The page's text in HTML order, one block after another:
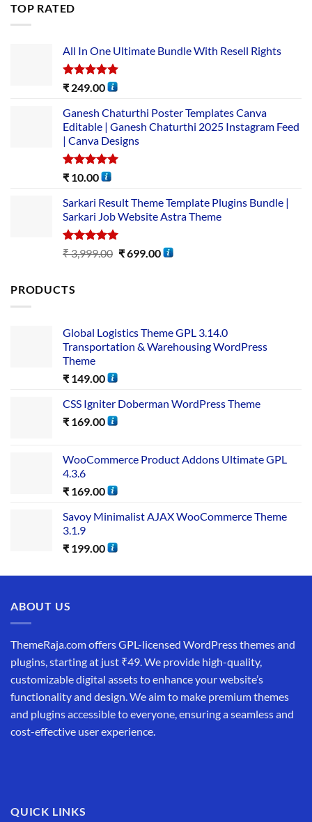
TOP RATED
All In One Ultimate Bundle​ With Resell Rights
Rated5.00
₹ 249.00
Ganesh Chaturthi Poster Templates Canva
Editable | Ganesh Chaturthi 2025 Instagram Feed
| Canva Designs
Rated5.00
₹ 10.00
Sarkari Result Theme Template Plugins Bundle |
Sarkari Job Website Astra Theme
Rated5.00
out of 5
₹3,999.00 ₹699.00
PRODUCTS
Global Logistics Theme GPL 3.14.0
Transportation & Warehousing WordPress
Theme
₹ 149.00
CSS Igniter Doberman WordPress Theme
₹ 169.00
WooCommerce Product Addons Ultimate GPL
4.3.6
₹ 169.00
Savoy Minimalist AJAX WooCommerce Theme
3.1.9
₹ 199.00
ABOUT US
ThemeRaja.com offers GPL-licensed WordPress themes and
plugins, starting at just ₹49. We provide high-quality,
customizable digital assets to enhance your website’s
functionality and design. We aim to make premium themes
and plugins accessible to everyone, ensuring a seamless and
cost-effective user experience.
QUICK LINKS